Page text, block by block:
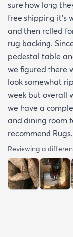
sure how long
free shipping it’s
and then rolled
rug backing.
pedestal table
we figured there
look somewhat
week but overall
we have a
and dining room
recommend
Reviewing a